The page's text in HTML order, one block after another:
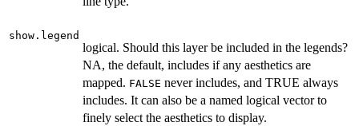
show.legend
logical. Should this layer be included in the legends?
NA, the default, includes if any aesthetics are
mapped. FALSE never includes, and TRUE always
includes. It can also be a named logical vector to
finely select the aesthetics to display.